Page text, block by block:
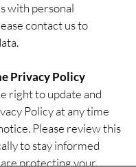
with personal
contact us to
Privacy Policy
right to update and
Policy at any time
Please review this
to stay informed
protecting your